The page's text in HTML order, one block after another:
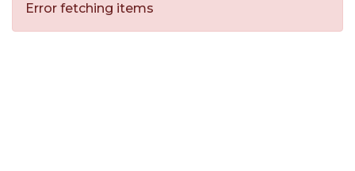
Error fetching items